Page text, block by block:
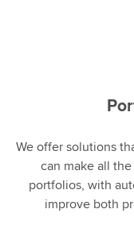
We offer solutions
can make all
portfolios, with
improve both